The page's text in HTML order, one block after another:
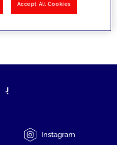
Instagram
Accept All Cookies